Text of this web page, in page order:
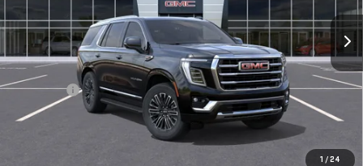
1 /24
VIN:1GKS1BKD1TR363588Stock:363588TYModel:TC10706
In Stock 27 mi Ext. Int.
Less
MSRP:
$79,249
Dealer Fee
+$995
Williamson Price
$80,244
Price does not include tax and title costs.